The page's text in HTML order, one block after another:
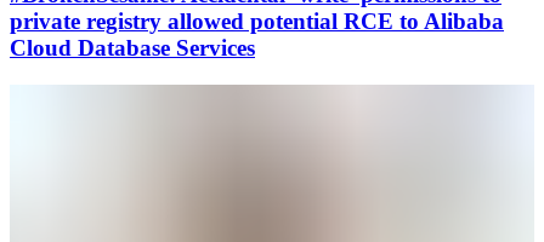
private registry allowed potential RCE to Alibaba
Cloud Database Services